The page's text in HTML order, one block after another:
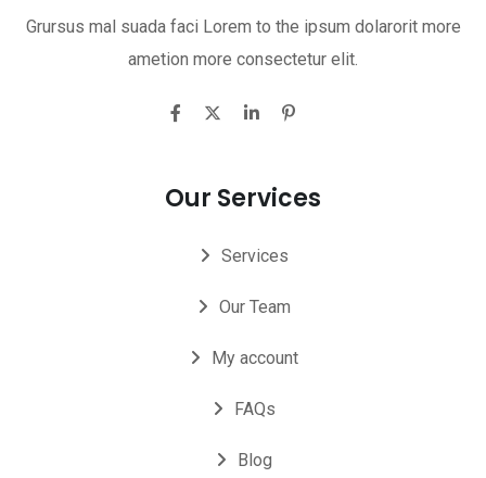
Grursus mal suada faci Lorem to the ipsum dolarorit more
ametion more consectetur elit.
Our Services
Services
Our Team
My account
FAQs
Blog